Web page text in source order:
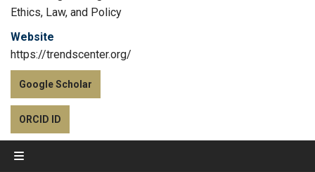
Ethics, Law, and Policy
Website
https://trendscenter.org/
Google Scholar
ORCID ID